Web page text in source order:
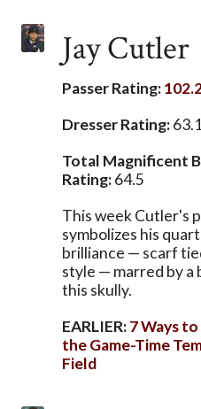
Jay Cutler
Passer Rating:
Dresser Rating:
Total Magnificent
Rating:64.5
This week Cutler's
symbolizes his
brilliance — scarf
style — marred by a
this skully.
EARLIER:7 Ways
the Game-Time
Field